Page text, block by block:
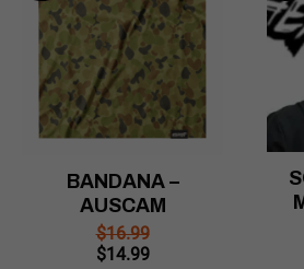
BANDANA –
AUSCAM
$16.99
Original
$14.99Current